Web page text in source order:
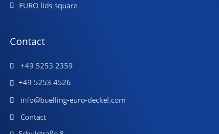
EURO lids square
Contact
+49 5253 2359
+49 5253 4526
info@buelling-euro-deckel.com
Contact